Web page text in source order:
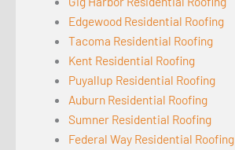
Edgewood Residential Roofing
Tacoma Residential Roofing
Kent Residential Roofing
Puyallup Residential Roofing
Auburn Residential Roofing
Sumner Residential Roofing
Federal Way Residential Roofing